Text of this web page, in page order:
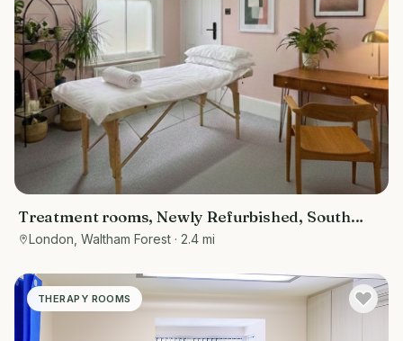
Treatment rooms, Newly Refurbished, South
Woodford near Wanstead, Redbridge,
London, Waltham Forest · 2.4 mi
THERAPY ROOMS